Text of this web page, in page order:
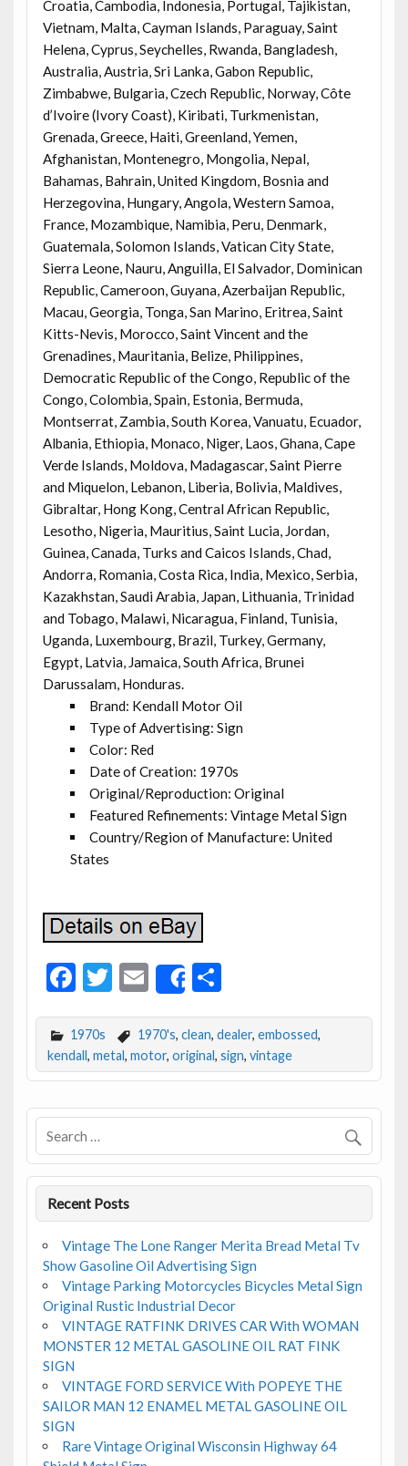
Croatia, Cambodia, Indonesia, Portugal, Tajikistan,
Vietnam, Malta, Cayman Islands, Paraguay, Saint
Helena, Cyprus, Seychelles, Rwanda, Bangladesh,
Australia, Austria, Sri Lanka, Gabon Republic,
Zimbabwe, Bulgaria, Czech Republic, Norway, Côte
d’Ivoire (Ivory Coast), Kiribati, Turkmenistan,
Grenada, Greece, Haiti, Greenland, Yemen,
Afghanistan, Montenegro, Mongolia, Nepal,
Bahamas, Bahrain, United Kingdom, Bosnia and
Herzegovina, Hungary, Angola, Western Samoa,
France, Mozambique, Namibia, Peru, Denmark,
Guatemala, Solomon Islands, Vatican City State,
Sierra Leone, Nauru, Anguilla, El Salvador, Dominican
Republic, Cameroon, Guyana, Azerbaijan Republic,
Macau, Georgia, Tonga, San Marino, Eritrea, Saint
Kitts-Nevis, Morocco, Saint Vincent and the
Grenadines, Mauritania, Belize, Philippines,
Democratic Republic of the Congo, Republic of the
Congo, Colombia, Spain, Estonia, Bermuda,
Montserrat, Zambia, South Korea, Vanuatu, Ecuador,
Albania, Ethiopia, Monaco, Niger, Laos, Ghana, Cape
Verde Islands, Moldova, Madagascar, Saint Pierre
and Miquelon, Lebanon, Liberia, Bolivia, Maldives,
Gibraltar, Hong Kong, Central African Republic,
Lesotho, Nigeria, Mauritius, Saint Lucia, Jordan,
Guinea, Canada, Turks and Caicos Islands, Chad,
Andorra, Romania, Costa Rica, India, Mexico, Serbia,
Kazakhstan, Saudi Arabia, Japan, Lithuania, Trinidad
and Tobago, Malawi, Nicaragua, Finland, Tunisia,
Uganda, Luxembourg, Brazil, Turkey, Germany,
Egypt, Latvia, Jamaica, South Africa, Brunei
Darussalam, Honduras.
Brand: Kendall Motor Oil
Type of Advertising: Sign
Color: Red
Date of Creation: 1970s
Original/Reproduction: Original
Featured Refinements: Vintage Metal Sign
Country/Region of Manufacture: United
States
F
e
b
o
o
k
T
itt
er
E
m
ai
l
Share
S
ar
e
1970s 1970's, clean, dealer, embossed,
kendall, metal, motor, original, sign, vintage
Recent Posts
Vintage The Lone Ranger Merita Bread Metal Tv
Show Gasoline Oil Advertising Sign
Vintage Parking Motorcycles Bicycles Metal Sign
Original Rustic Industrial Decor
VINTAGE RATFINK DRIVES CAR With WOMAN
MONSTER 12 METAL GASOLINE OIL RAT FINK
SIGN
VINTAGE FORD SERVICE With POPEYE THE
SAILOR MAN 12 ENAMEL METAL GASOLINE OIL
SIGN
Rare Vintage Original Wisconsin Highway 64